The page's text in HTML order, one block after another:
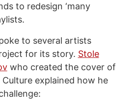
to redesign ‘many
to several artists
for its story. Stole
who created the cover of
Culture explained how he